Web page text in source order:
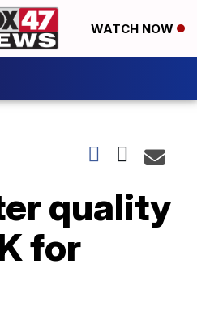
WATCH NOW
quality
for